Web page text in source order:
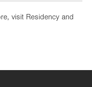
visit Residency and